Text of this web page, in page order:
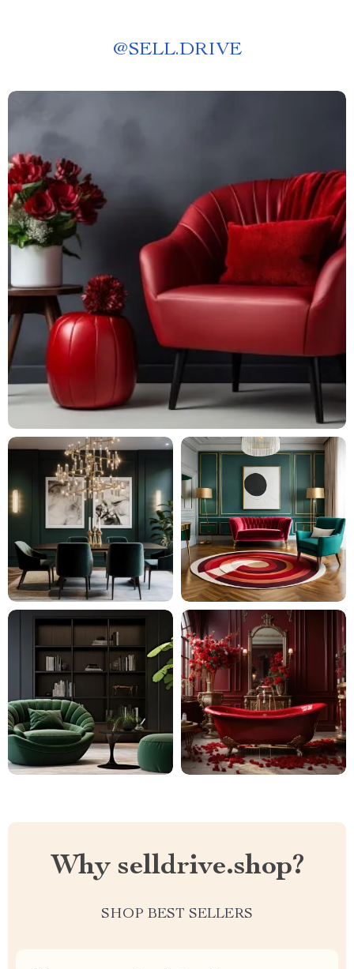
@SELL.DRIVE
Why selldrive.shop?
SHOP BEST SELLERS